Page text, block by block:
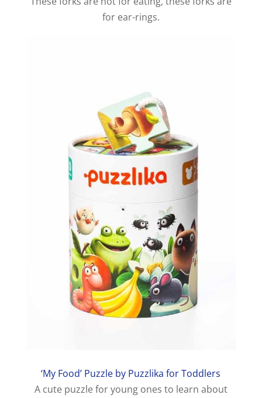
for ear-rings.
‘My Food’ Puzzle by Puzzlika for Toddlers
A cute puzzle for young ones to learn about